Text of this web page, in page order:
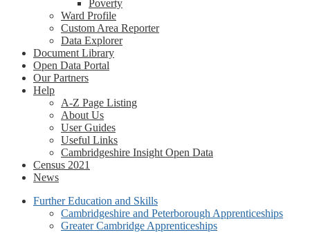
Poverty
Ward Profile
Custom Area Reporter
Data Explorer
Document Library
Open Data Portal
Our Partners
Help
A-Z Page Listing
About Us
User Guides
Useful Links
Cambridgeshire Insight Open Data
Census 2021
News
Further Education and Skills
Cambridgeshire and Peterborough Apprenticeships
Greater Cambridge Apprenticeships